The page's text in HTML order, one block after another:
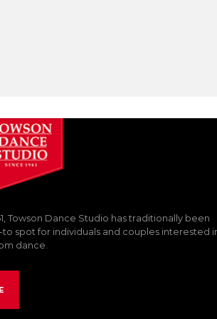
Towson Dance Studio has traditionally been
to spot for individuals and couples interested
dance.